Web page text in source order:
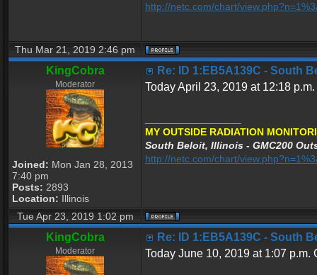
http://netc.com/chart/
Thu Mar 21, 2019 2:46 pm
KingCobra
Moderator
Joined: Mon Jan 28, 2013
7:40 pm
Posts: 2893
Location: Illinois
Re: ID 1:EB5A139C - South
Today April 23, 2019 at 12:18
MY OUTSIDE RADIATION
South Beloit, Illinois - GMC200
http://netc.com/chart/
Tue Apr 23, 2019 1:02 pm
KingCobra
Moderator
Re: ID 1:EB5A139C - South
Today June 10, 2019 at 1:07